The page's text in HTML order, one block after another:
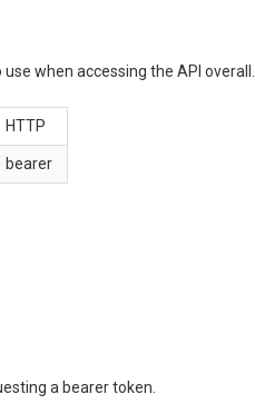
when accessing the API overall.
HTTP
bearer
a bearer token.